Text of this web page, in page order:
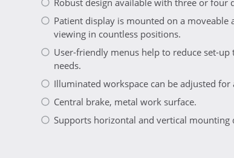
Patient display is mounted on a
viewing in countless positions.
User-friendly menus help to reduce set-
needs.
Illuminated workspace can be adjusted for
Central brake, metal work surface.
Supports horizontal and vertical mounting